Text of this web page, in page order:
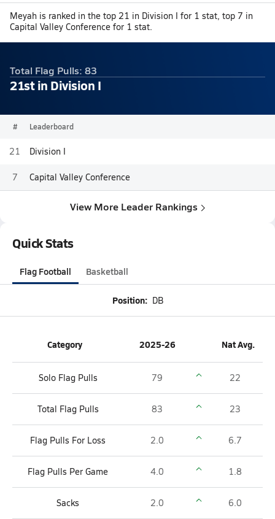
Meyah is ranked in the top 21 in Division I for 1 stat, top 7 in
Capital Valley Conference for 1 stat.
Total Flag Pulls: 83
21st in Division I
# Leaderboard
21 Division I
7 Capital Valley Conference
View More Leader Rankings
Quick Stats
Flag Football Basketball
Position: DB
Category 2025-26 Nat Avg.
Solo Flag Pulls 79 22
Total Flag Pulls 83 23
Flag Pulls For Loss 2.0 6.7
Flag Pulls Per Game 4.0 1.8
Sacks 2.0 6.0